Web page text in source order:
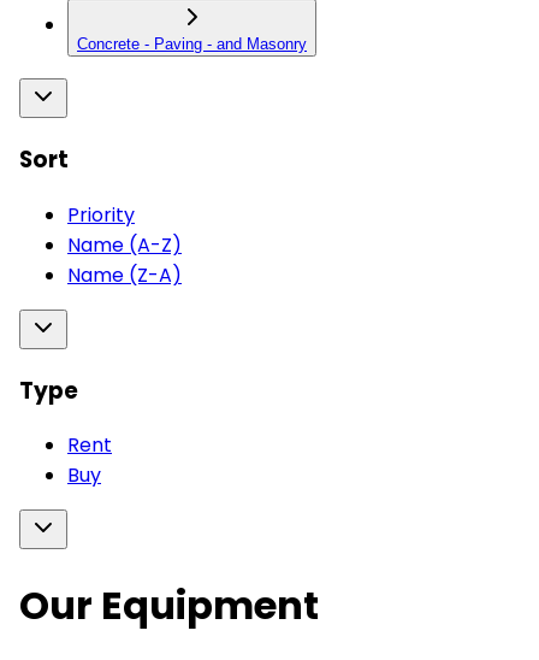
Concrete - Paving - and Masonry
Sort
Priority
Name (A-Z)
Name (Z-A)
Type
Rent
Buy
Our Equipment